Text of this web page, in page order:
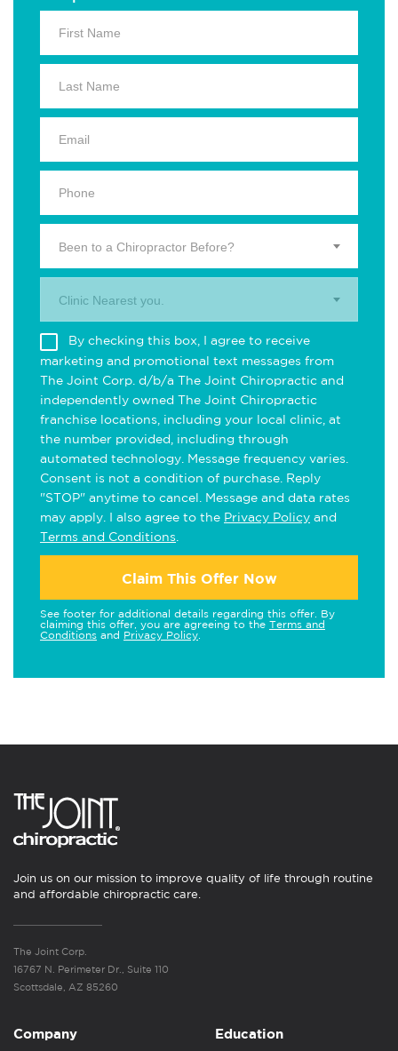
Been to a Chiropractor Before?
Clinic Nearest you.
By checking this box, I agree to receive
marketing and promotional text messages from
The Joint Corp. d/b/a The Joint Chiropractic and
independently owned The Joint Chiropractic
franchise locations, including your local clinic, at
the number provided, including through
automated technology. Message frequency varies.
Consent is not a condition of purchase. Reply
"STOP" anytime to cancel. Message and data rates
may apply. I also agree to the Privacy Policy and
Terms and Conditions
Claim This Offer Now
See footer for additional details regarding this offer. By
claiming this offer, you are agreeing to the Terms and
Conditions and Privacy Policy
Join us on our mission to improve quality of life through routine
and affordable chiropractic care.
The Joint Corp.
16767 N. Perimeter Dr., Suite 110
Scottsdale, AZ 85260
Company Education